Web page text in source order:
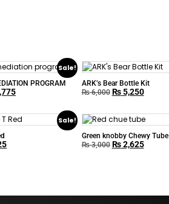
Sale!
PROGRAM
ARK’s Bear Bottle Kit
₨6,000 ₨5,250
Sale!
Green knobby Chewy Tube
₨3,000 ₨2,625